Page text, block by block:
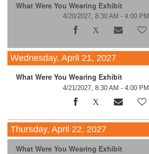
What Were You Wearing Exhibit
4/20/2027, 8:30 AM - 4:00 PM
Wednesday, April 21, 2027
What Were You Wearing Exhibit
4/21/2027, 8:30 AM - 4:00 PM
Thursday, April 22, 2027
What Were You Wearing Exhibit